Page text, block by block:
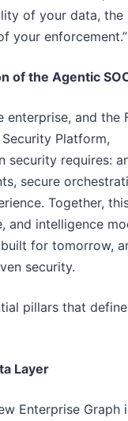
of your data, the
your enforcement.”
of the Agentic
and the
Platform,
security requires:
secure
Together,
and intelligence
for tomorrow,
security.
pillars that
Layer
Enterprise Graph